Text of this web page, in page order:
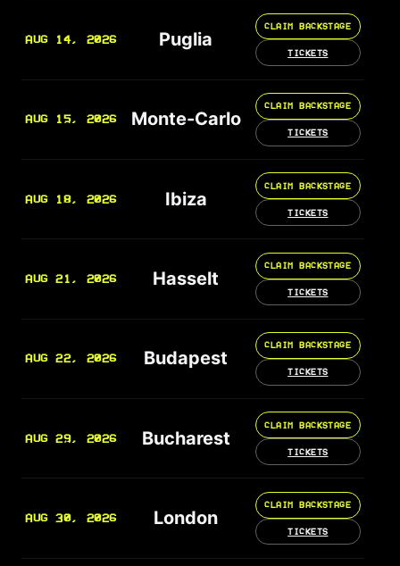
AUG 14, 2026 Puglia
CLAIM BACKSTAGE
TICKETS
AUG 15, 2026 Monte-Carlo
CLAIM BACKSTAGE
TICKETS
AUG 18, 2026 Ibiza
CLAIM BACKSTAGE
TICKETS
AUG 21, 2026 Hasselt
CLAIM BACKSTAGE
TICKETS
AUG 22, 2026 Budapest
CLAIM BACKSTAGE
TICKETS
AUG 29, 2026 Bucharest
CLAIM BACKSTAGE
TICKETS
AUG 30, 2026 London
CLAIM BACKSTAGE
TICKETS